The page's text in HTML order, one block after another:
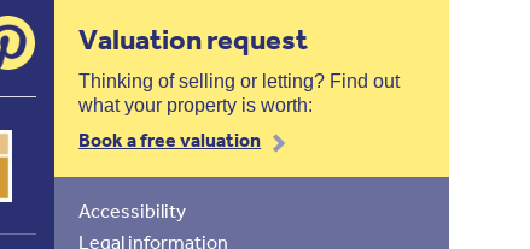
Valuation request
Thinking of selling or letting? Find out
what your property is worth:
Book a free valuation
Accessibility
Legal information